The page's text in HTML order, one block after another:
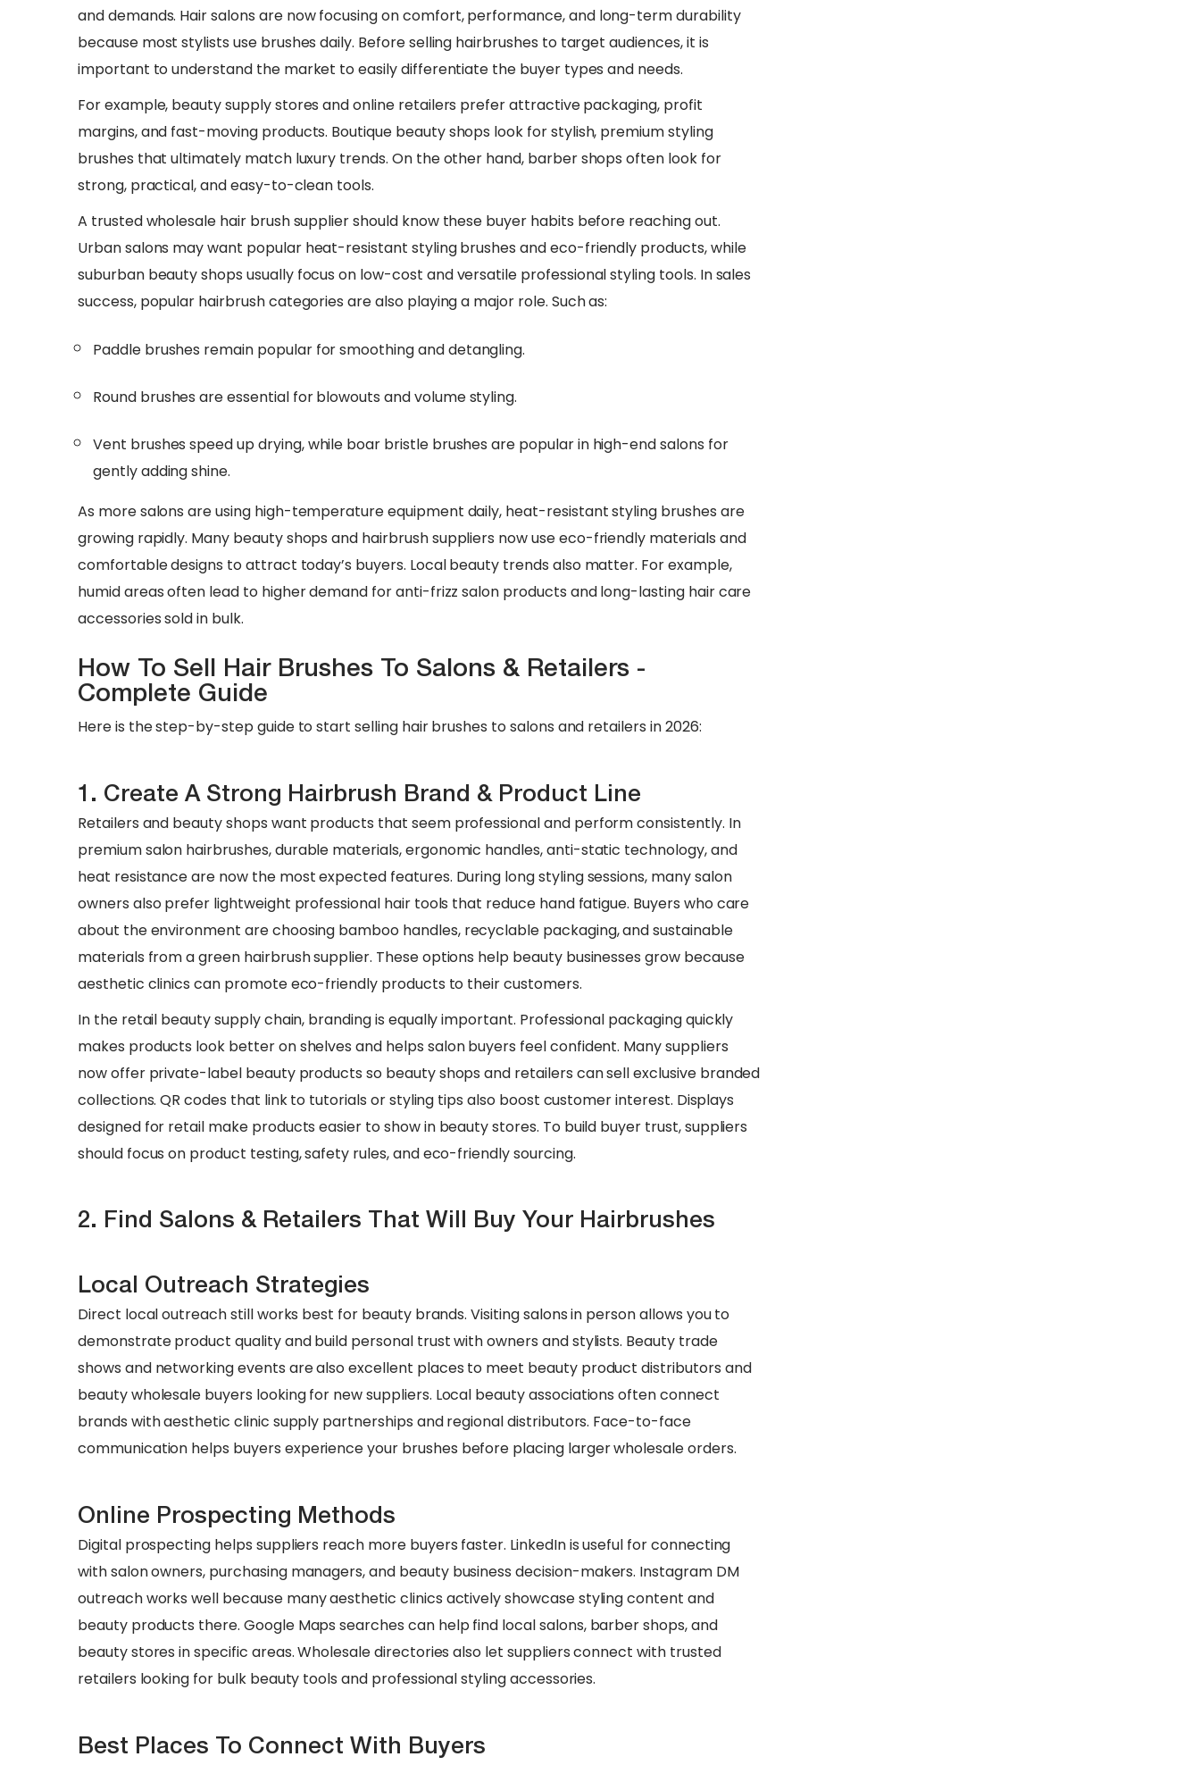
and demands. Hair salons are now focusing on comfort, performance, and long-term durability
because most stylists use brushes daily. Before selling hairbrushes to target audiences, it is
important to understand the market to easily differentiate the buyer types and needs.
For example, beauty supply stores and online retailers prefer attractive packaging, profit
margins, and fast-moving products. Boutique beauty shops look for stylish, premium styling
brushes that ultimately match luxury trends. On the other hand, barber shops often look for
strong, practical, and easy-to-clean tools.
​A trusted wholesale hair brush supplier should know these buyer habits before reaching out.
Urban salons may want popular heat-resistant styling brushes and eco-friendly products, while
suburban beauty shops usually focus on low-cost and versatile professional styling tools. In sales
success, popular hairbrush categories are also playing a major role. Such as:
Paddle brushes remain popular for smoothing and detangling.
Round brushes are essential for blowouts and volume styling.
Vent brushes speed up drying, while boar bristle brushes are popular in high-end salons for
gently adding shine.
As more salons are using high-temperature equipment daily, heat-resistant styling brushes are
growing rapidly. Many beauty shops and hairbrush suppliers now use eco-friendly materials and
comfortable designs to attract today’s buyers. Local beauty trends also matter. For example,
humid areas often lead to higher demand for anti-frizz salon products and long-lasting hair care
accessories sold in bulk.
How To Sell Hair Brushes To Salons & Retailers -
Complete Guide
Here is the step-by-step guide to start selling hair brushes to salons and retailers in 2026:
1. Create A Strong Hairbrush Brand & Product Line
Retailers and beauty shops want products that seem professional and perform consistently. In
premium salon hairbrushes, durable materials, ergonomic handles, anti-static technology, and
heat resistance are now the most expected features. During long styling sessions, many salon
owners also prefer lightweight professional hair tools that reduce hand fatigue. Buyers who care
about the environment are choosing bamboo handles, recyclable packaging, and sustainable
materials from a green hairbrush supplier. These options help beauty businesses grow because
aesthetic clinics can promote eco-friendly products to their customers.
​In the retail beauty supply chain, branding is equally important. Professional packaging quickly
makes products look better on shelves and helps salon buyers feel confident. Many suppliers
now offer private-label beauty products so beauty shops and retailers can sell exclusive branded
collections. QR codes that link to tutorials or styling tips also boost customer interest. Displays
designed for retail make products easier to show in beauty stores. To build buyer trust, suppliers
should focus on product testing, safety rules, and eco-friendly sourcing.
2. Find Salons & Retailers That Will Buy Your Hairbrushes
Local Outreach Strategies
Direct local outreach still works best for beauty brands. Visiting salons in person allows you to
demonstrate product quality and build personal trust with owners and stylists. Beauty trade
shows and networking events are also excellent places to meet beauty product distributors and
beauty wholesale buyers looking for new suppliers. Local beauty associations often connect
brands with aesthetic clinic supply partnerships and regional distributors. Face-to-face
communication helps buyers experience your brushes before placing larger wholesale orders.
Online Prospecting Methods
Digital prospecting helps suppliers reach more buyers faster. LinkedIn is useful for connecting
with salon owners, purchasing managers, and beauty business decision-makers. Instagram DM
outreach works well because many aesthetic clinics actively showcase styling content and
beauty products there. Google Maps searches can help find local salons, barber shops, and
beauty stores in specific areas. Wholesale directories also let suppliers connect with trusted
retailers looking for bulk beauty tools and professional styling accessories.
Best Places To Connect With Buyers